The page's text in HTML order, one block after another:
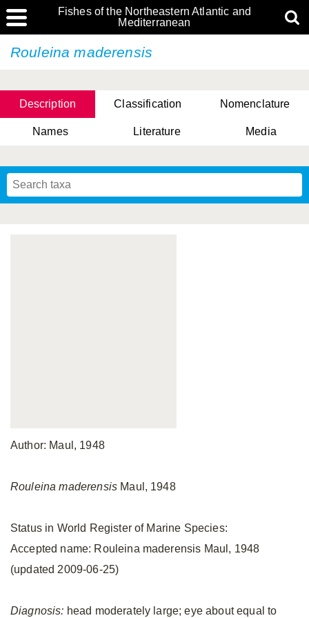
Fishes of the Northeastern Atlantic and
Mediterranean
Rouleina maderensis
Description Classification Nomenclature
Names Literature Media
Author: Maul, 1948
Rouleina maderensis Maul, 1948
Status in World Register of Marine Species:
Accepted name: Rouleina maderensis Maul, 1948
(updated 2009-06-25)
Diagnosis: head moderately large; eye about equal to